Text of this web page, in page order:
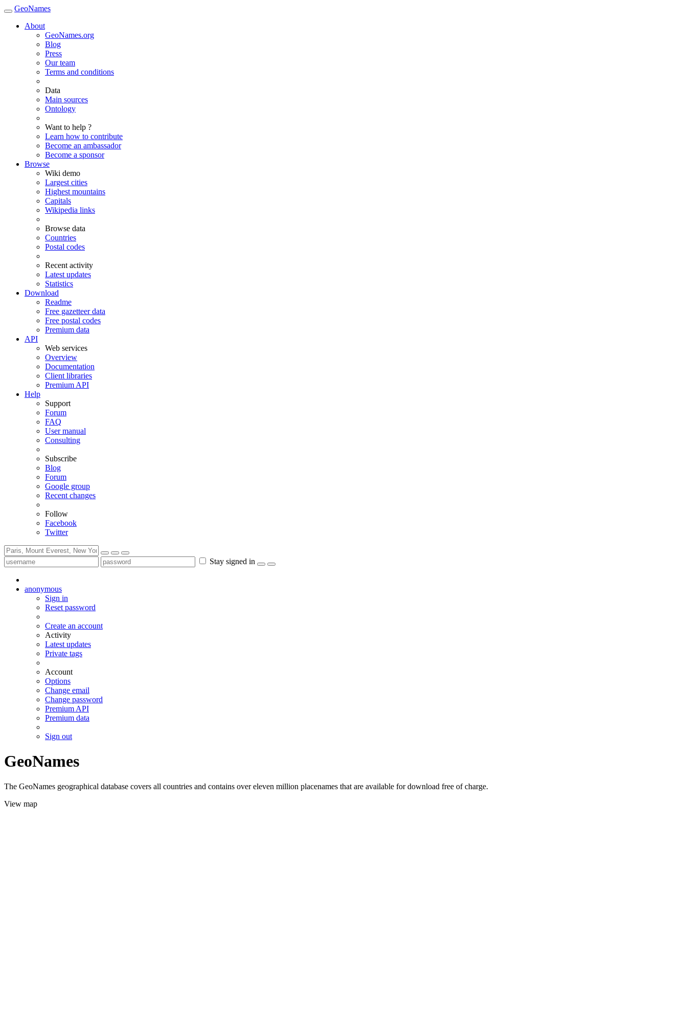
GeoNames
About
GeoNames.org
Blog
Press
Our team
Terms and conditions
Data
Main sources
Ontology
Want to help ?
Learn how to contribute
Become an ambassador
Become a sponsor
Browse
Wiki demo
Largest cities
Highest mountains
Capitals
Wikipedia links
Browse data
Countries
Postal codes
Recent activity
Latest updates
Statistics
Download
Readme
Free gazetteer data
Free postal codes
Premium data
API
Web services
Overview
Documentation
Client libraries
Premium API
Help
Support
Forum
FAQ
User manual
Consulting
Subscribe
Blog
Forum
Google group
Recent changes
Follow
Facebook
Twitter
Stay signed in
anonymous
Sign in
Reset password
Create an account
Activity
Latest updates
Private tags
Account
Options
Change email
Change password
Premium API
Premium data
Sign out
GeoNames
The GeoNames geographical database covers all countries and contains over eleven million placenames that are available for download free of charge.
View map